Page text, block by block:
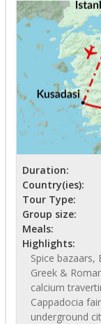
Duration:
Country(ies):
Tour Type:
Group size:
Meals:
Highlights:
Spice
Greek &
calcium
Cappadocia
underground